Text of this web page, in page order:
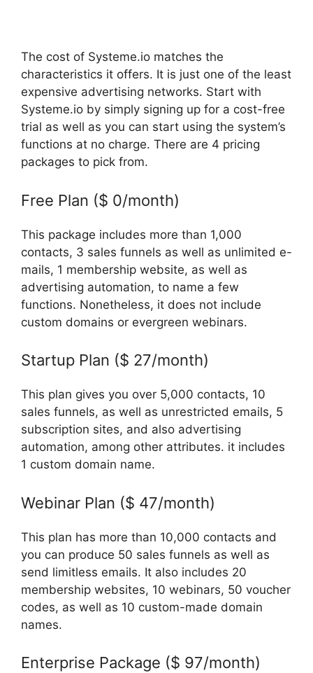
The cost of Systeme.io matches the
characteristics it offers. It is just one of the least
expensive advertising networks. Start with
Systeme.io by simply signing up for a cost-free
trial as well as you can start using the system’s
functions at no charge. There are 4 pricing
packages to pick from.
Free Plan ($ 0/month)
This package includes more than 1,000
contacts, 3 sales funnels as well as unlimited e-
mails, 1 membership website, as well as
advertising automation, to name a few
functions. Nonetheless, it does not include
custom domains or evergreen webinars.
Startup Plan ($ 27/month)
This plan gives you over 5,000 contacts, 10
sales funnels, as well as unrestricted emails, 5
subscription sites, and also advertising
automation, among other attributes. it includes
1 custom domain name.
Webinar Plan ($ 47/month)
This plan has more than 10,000 contacts and
you can produce 50 sales funnels as well as
send limitless emails. It also includes 20
membership websites, 10 webinars, 50 voucher
codes, as well as 10 custom-made domain
names.
Enterprise Package ($ 97/month)